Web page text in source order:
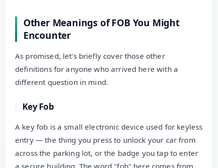
Other Meanings of FOB You Might
Encounter
As promised, let's briefly cover those other
definitions for anyone who arrived here with a
different question in mind.
Key Fob
A key fob is a small electronic device used for keyless
entry — the thing you press to unlock your car from
across the parking lot, or the badge you tap to enter